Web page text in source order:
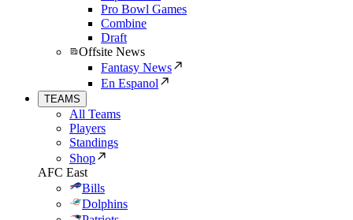
Pro Bowl Games
Combine
Draft
Offsite News
Fantasy News
En Espanol
TEAMS
All Teams
Players
Standings
Shop
AFC East
Bills
Dolphins